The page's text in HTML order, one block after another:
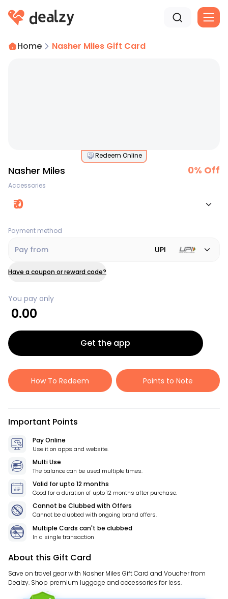
Home Nasher Miles Gift Card
Redeem Online
Nasher Miles 0% Off
Accessories
₹0
Payment method
Pay from UPI
Have a coupon or reward code?
You pay only
0.00
Get the app
How To Redeem Points to Note
Important Points
Pay Online
Use it on apps and website.
Multi Use
The balance can be used multiple times.
Valid forupto 12 months
Good for a duration of upto 12 months after purchase.
Cannot be Clubbed with Offers
Cannot be clubbed with ongoing brand offers.
Multiple Cards can't be clubbed
In a single transaction
About this Gift Card
Save on travel gear with Nasher Miles Gift Card and Voucher from
Dealzy. Shop premium luggage and accessories for less.